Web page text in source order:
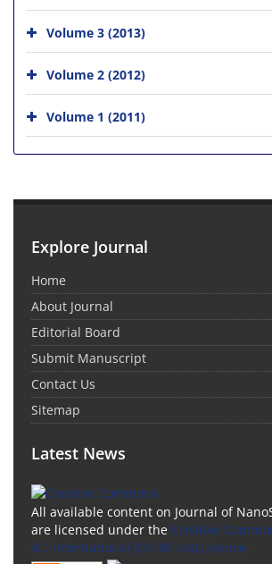
Volume 3 (2013)
Volume 2 (2012)
Volume 1 (2011)
Explore Journal
Home
About Journal
Editorial Board
Submit Manuscript
Contact Us
Sitemap
Latest News
All available content on Journal of
are licensed under the Creative
4.0 International (CC-BY 4.0) License.